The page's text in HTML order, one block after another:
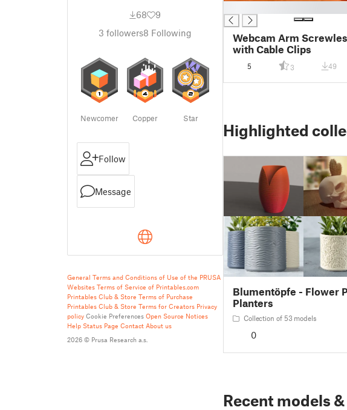
68
9
3 followers8 Following
Newcomer Copper Star
Follow
Message
General Terms and Conditions of Use of the PRUSA
Websites Terms of Service of Printables.com
Printables Club & Store Terms of Purchase
Printables Club & Store Terms for Creators Privacy
policy Cookie Preferences Open Source Notices
Help Status Page Contact About us
2026 © Prusa Research a.s.
Webcam Arm
with Cable Clips
5 3 49
Highlighted
Blumentöpfe - Flower
Planters
Collection of 53 models
0
Recent models